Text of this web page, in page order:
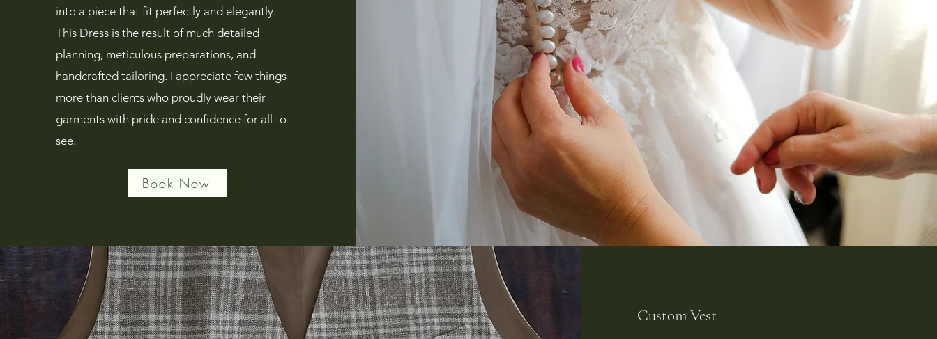
into a piece that fit perfectly and elegantly.
This Dress is the result of much detailed
planning, meticulous preparations, and
handcrafted tailoring. I appreciate few things
more than clients who proudly wear their
garments with pride and confidence for all to
see.
Book Now
Custom Vest